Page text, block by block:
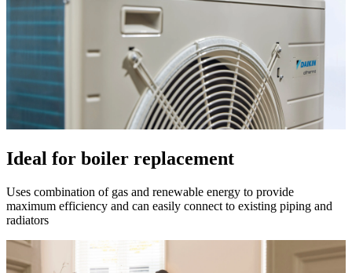
Ideal for boiler replacement
Uses combination of gas and renewable energy to provide
maximum efficiency and can easily connect to existing piping and
radiators